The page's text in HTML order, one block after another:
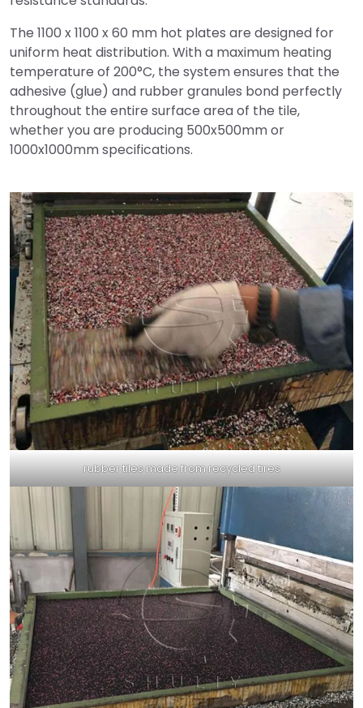
The 1100 x 1100 x 60 mm hot plates are designed for
uniform heat distribution. With a maximum heating
temperature of 200°C, the system ensures that the
adhesive (glue) and rubber granules bond perfectly
throughout the entire surface area of the tile,
whether you are producing 500x500mm or
1000x1000mm specifications.
rubber tiles made from recycled tires